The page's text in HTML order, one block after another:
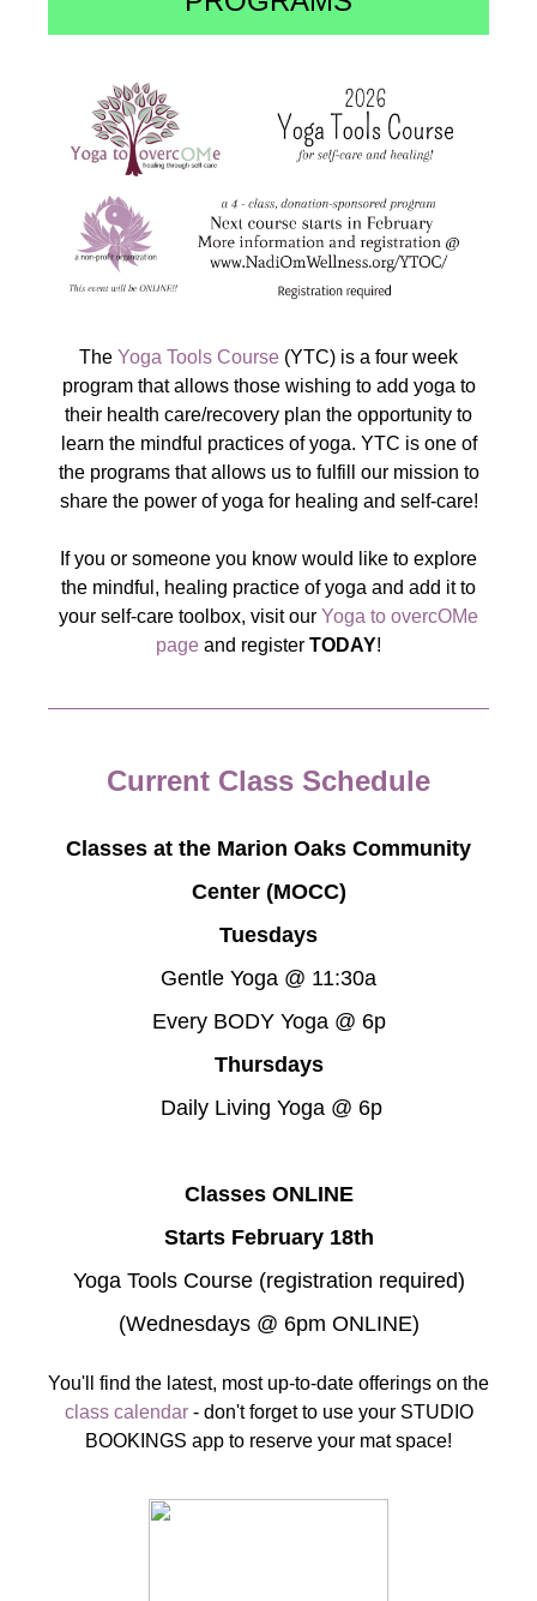
The Yoga Tools Course (YTC) is a four week
program that allows those wishing to add yoga to
their health care/recovery plan the opportunity to
learn the mindful practices of yoga. YTC is one of
the programs that allows us to fulfill our mission to
share the power of yoga for healing and self-care!
If you or someone you know would like to explore
the mindful, healing practice of yoga and add it to
your self-care toolbox, visit our Yoga to overcOMe
page and register TODAY!
Current Class Schedule
Classes at the Marion Oaks Community
Center (MOCC)
Tuesdays
Gentle Yoga @ 11:30a
Every BODY Yoga @ 6p
Thursdays
Daily Living Yoga @ 6p
Classes ONLINE
Starts February 18th
Yoga Tools Course (registration required)
(Wednesdays @ 6pm ONLINE)
You'll find the latest, most up-to-date offerings on the
class calendar- don't forget to use your STUDIO
BOOKINGS app to reserve your mat space!